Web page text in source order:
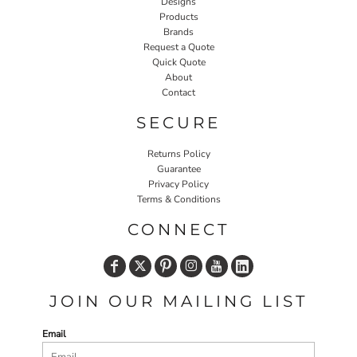
Products
Brands
Request a Quote
Quick Quote
About
Contact
SECURE
Returns Policy
Guarantee
Privacy Policy
Terms & Conditions
CONNECT
JOIN OUR MAILING LIST
Email